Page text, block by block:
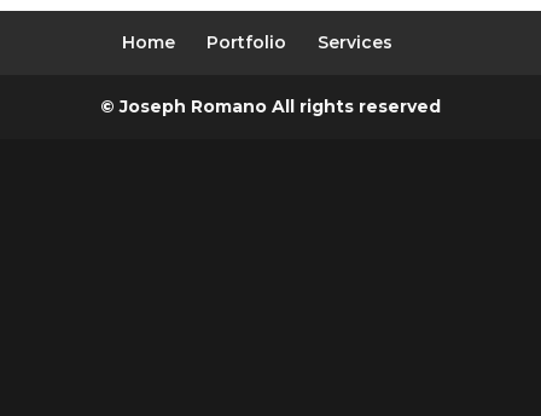
Home Portfolio Services
© Joseph Romano All rights reserved